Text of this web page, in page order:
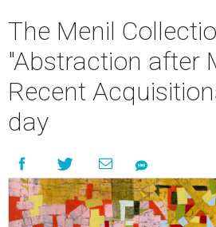
The Menil
"Abstraction after
Recent
day